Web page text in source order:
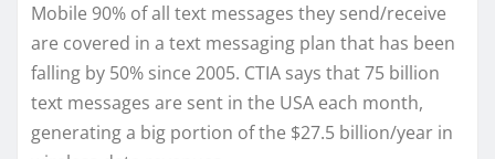
Mobile 90% of all text messages they send/receive
are covered in a text messaging plan that has been
falling by 50% since 2005. CTIA says that 75 billion
text messages are sent in the USA each month,
generating a big portion of the $27.5 billion/year in